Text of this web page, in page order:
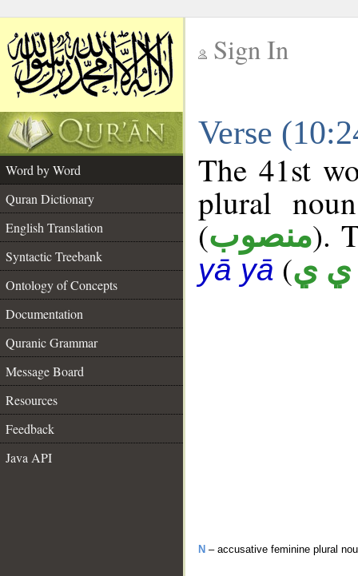
Sign In
Verse
Word by Word
Quran Dictionary
English Translation
Syntactic Treebank
Ontology of Concepts
Documentation
Quranic Grammar
Message Board
Resources
Feedback
Java API
The 41st
plural
(منصوب).
yā yā (ي ي
N – accusative feminine plural